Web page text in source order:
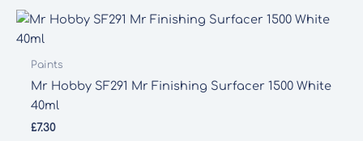
Paints
Mr Hobby SF291 Mr Finishing Surfacer 1500 White
40ml
£7.30